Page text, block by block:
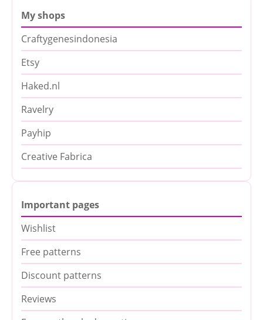
My shops
Craftygenesindonesia
Etsy
Haked.nl
Ravelry
Payhip
Creative Fabrica
Important pages
Wishlist
Free patterns
Discount patterns
Reviews